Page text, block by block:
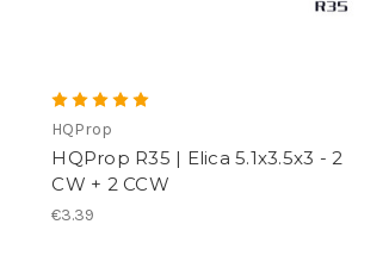
HQProp
HQProp R35 | Elica 5.1x3.5x3 - 2
CW + 2 CCW
€3.39